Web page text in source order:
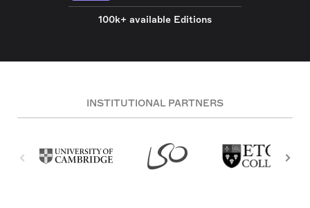
100k+ available Editions
INSTITUTIONAL PARTNERS